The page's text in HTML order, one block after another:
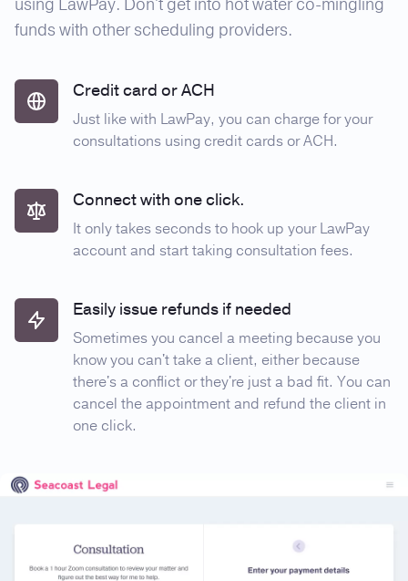
using LawPay. Don't get into hot water co-mingling
funds with other scheduling providers.
Credit card or ACH
Just like with LawPay, you can charge for your
consultations using credit cards or ACH.
Connect with one click.
It only takes seconds to hook up your LawPay
account and start taking consultation fees.
Easily issue refunds if needed
Sometimes you cancel a meeting because you
know you can't take a client, either because
there's a conflict or they're just a bad fit. You can
cancel the appointment and refund the client in
one click.